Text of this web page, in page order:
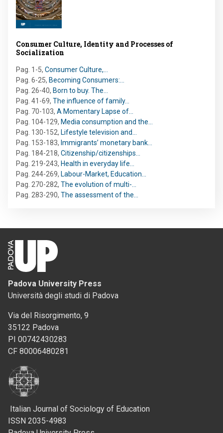
Consumer Culture, Identity and Processes of
Socialization
Pag. 1-5, Consumer Culture,…
Pag. 6-25, Becoming Consumers:…
Pag. 26-40, Born to buy. The…
Pag. 41-69, The influence of family…
Pag. 70-103, A Momentary Lapse of…
Pag. 104-129, Media consumption and the…
Pag. 130-152, Lifestyle television and…
Pag. 153-183, Immigrants’ monetary bank…
Pag. 184-218, Citizenship/citizenships…
Pag. 219-243, Health in everyday life…
Pag. 244-269, Labour-Market, Education…
Pag. 270-282, The evolution of multi-…
Pag. 283-290, The assessment of the…
Padova University Press
Università degli studi di Padova
Via del Risorgimento, 9
35122 Padova
PI 00742430283
CF 80006480281
Italian Journal of Sociology of Education
ISSN 2035-4983